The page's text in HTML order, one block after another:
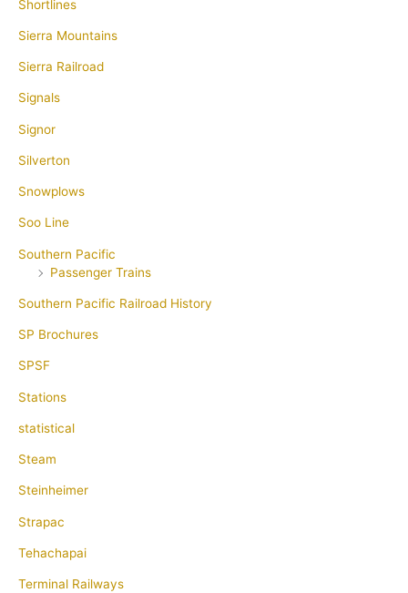
Shortlines
Sierra Mountains
Sierra Railroad
Signals
Signor
Silverton
Snowplows
Soo Line
Southern Pacific
Passenger Trains
Southern Pacific Railroad History
SP Brochures
SPSF
Stations
statistical
Steam
Steinheimer
Strapac
Tehachapai
Terminal Railways